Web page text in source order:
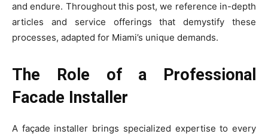
and endure. Throughout this post, we reference in-depth
articles and service offerings that demystify these
processes, adapted for Miami’s unique demands.
The Role of a Professional
Facade Installer
A façade installer brings specialized expertise to every